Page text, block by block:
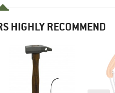
HIGHLY RECOMMEND